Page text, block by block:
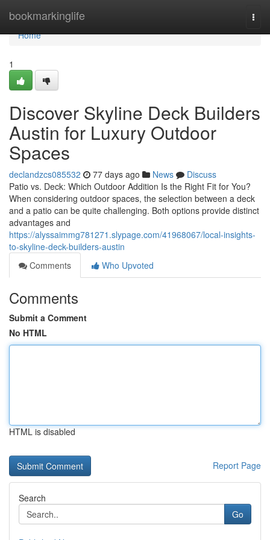
bookmarkinglife
Home
Home
1
Discover Skyline Deck Builders
Austin for Luxury Outdoor
Spaces
declandzcs085532 77 days ago News
Discuss
Patio vs. Deck: Which Outdoor Addition Is the Right Fit for You?
When considering outdoor spaces, the selection between a deck
and a patio can be quite challenging. Both options provide distinct
advantages and
https://alyssaimmg781271.slypage.com/41968067/local-insights-
to-skyline-deck-builders-austin
Comments
Who Upvoted
Comments
Submit a Comment
No HTML
HTML is disabled
Report Page
Search
Go